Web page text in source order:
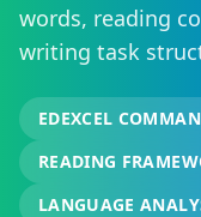
words, reading
writing task
EDEXCEL
READING
LANGUAGE